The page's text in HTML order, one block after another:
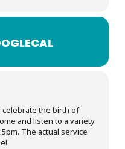
celebrate the birth of
and listen to a variety
The actual service